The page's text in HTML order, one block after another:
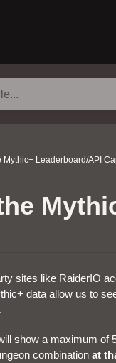
Mythic+ Leaderboard/API
sites like RaiderIO
data allow us to
show a maximum of
combination at